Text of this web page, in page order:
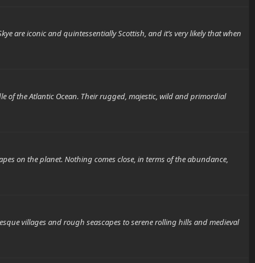
are iconic and quintessentially Scottish, and it’s very likely that when
of the Atlantic Ocean. Their rugged, majestic, wild and primordial
on the planet. Nothing comes close, in terms of the abundance,
villages and rough seascapes to serene rolling hills and medieval